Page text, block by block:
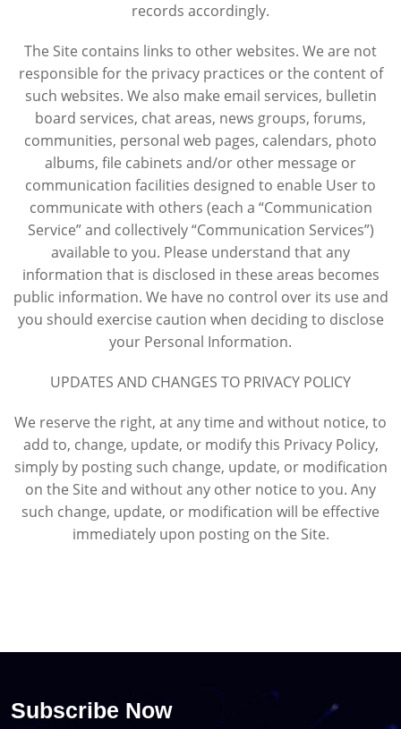
records accordingly.
The Site contains links to other websites. We are not
responsible for the privacy practices or the content of
such websites. We also make email services, bulletin
board services, chat areas, news groups, forums,
communities, personal web pages, calendars, photo
albums, file cabinets and/or other message or
communication facilities designed to enable User to
communicate with others (each a “Communication
Service” and collectively “Communication Services”)
available to you. Please understand that any
information that is disclosed in these areas becomes
public information. We have no control over its use and
you should exercise caution when deciding to disclose
your Personal Information.
UPDATES AND CHANGES TO PRIVACY POLICY
We reserve the right, at any time and without notice, to
add to, change, update, or modify this Privacy Policy,
simply by posting such change, update, or modification
on the Site and without any other notice to you. Any
such change, update, or modification will be effective
immediately upon posting on the Site.
Subscribe Now